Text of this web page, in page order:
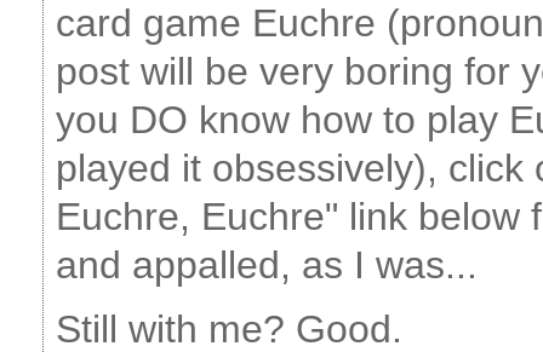
card game Euchre
post will be very boring for
you DO know how to play
played it obsessively),
Euchre, Euchre" link below
and appalled, as I was...
Still with me? Good.